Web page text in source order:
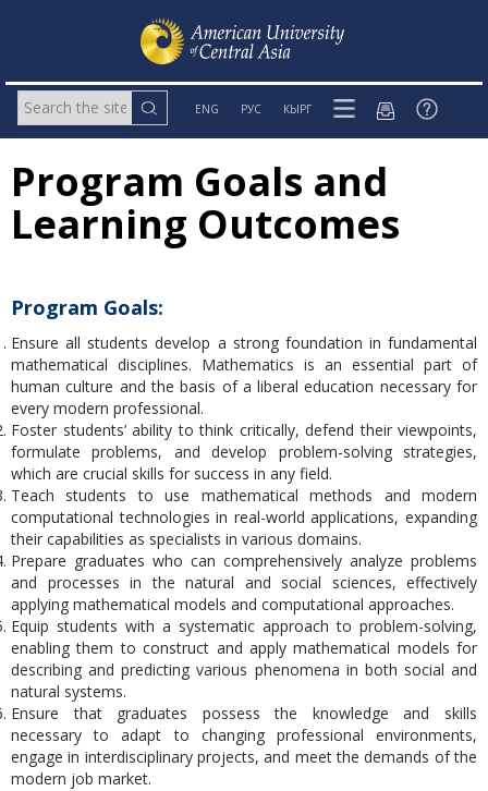
ENG РУС КЫРГ
Program Goals and
Learning Outcomes
Program Goals:
Ensure all students develop a strong foundation in fundamental
mathematical disciplines. Mathematics is an essential part of
human culture and the basis of a liberal education necessary for
every modern professional.
Foster students’ ability to think critically, defend their viewpoints,
formulate problems, and develop problem-solving strategies,
which are crucial skills for success in any field.
Teach students to use mathematical methods and modern
computational technologies in real-world applications, expanding
their capabilities as specialists in various domains.
Prepare graduates who can comprehensively analyze problems
and processes in the natural and social sciences, effectively
applying mathematical models and computational approaches.
Equip students with a systematic approach to problem-solving,
enabling them to construct and apply mathematical models for
describing and predicting various phenomena in both social and
natural systems.
Ensure that graduates possess the knowledge and skills
necessary to adapt to changing professional environments,
engage in interdisciplinary projects, and meet the demands of the
modern job market.